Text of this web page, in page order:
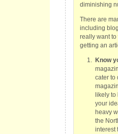
diminishing
There are
including
really want
getting an
Know
cater to
likely
your
heavy
the
interest